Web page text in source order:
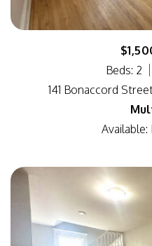
Beds: 2
141 Bonaccord